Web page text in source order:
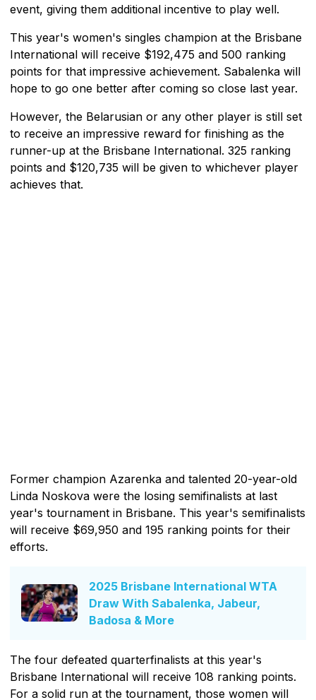
event, giving them additional incentive to play well.
This year's women's singles champion at the Brisbane
International will receive $192,475 and 500 ranking
points for that impressive achievement. Sabalenka will
hope to go one better after coming so close last year.
However, the Belarusian or any other player is still set
to receive an impressive reward for finishing as the
runner-up at the Brisbane International. 325 ranking
points and $120,735 will be given to whichever player
achieves that.
Former champion Azarenka and talented 20-year-old
Linda Noskova were the losing semifinalists at last
year's tournament in Brisbane. This year's semifinalists
will receive $69,950 and 195 ranking points for their
efforts.
2025 Brisbane International WTA
Draw With Sabalenka, Jabeur,
Badosa & More
The four defeated quarterfinalists at this year's
Brisbane International will receive 108 ranking points.
For a solid run at the tournament, those women will